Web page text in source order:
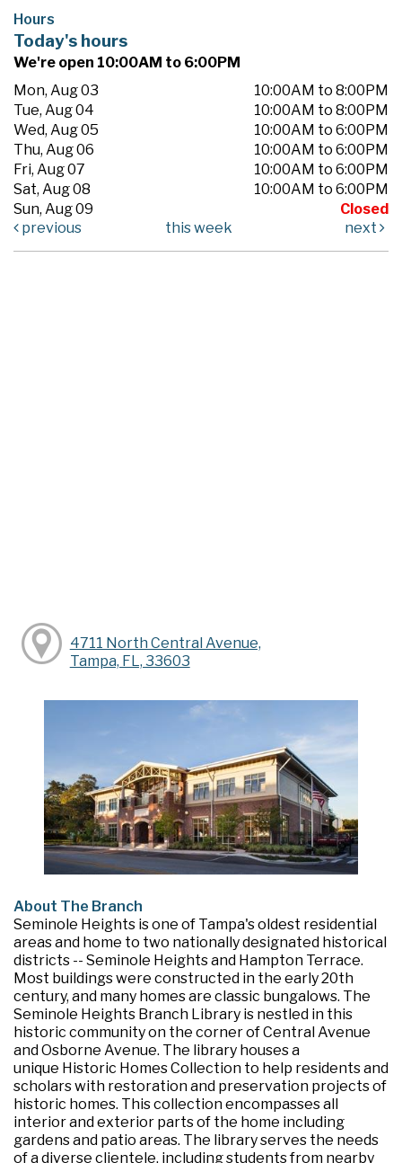
Hours
Today's hours
We're open 10:00AM to 6:00PM
Mon, Aug 03
10:00AM to 8:00PM
Tue, Aug 04
10:00AM to 8:00PM
Wed, Aug 05
10:00AM to 6:00PM
Thu, Aug 06
10:00AM to 6:00PM
Fri, Aug 07
10:00AM to 6:00PM
Sat, Aug 08
10:00AM to 6:00PM
Sun, Aug 09
Closed
previous
this week next
4711 North Central Avenue,
Tampa, FL, 33603
About The Branch
Seminole Heights is one of Tampa's oldest residential
areas and home to two nationally designated historical
districts -- Seminole Heights and Hampton Terrace.
Most buildings were constructed in the early 20th
century, and many homes are classic bungalows. The
Seminole Heights Branch Library is nestled in this
historic community on the corner of Central Avenue
and Osborne Avenue. The library houses a
unique Historic Homes Collection to help residents and
scholars with restoration and preservation projects of
historic homes. This collection encompasses all
interior and exterior parts of the home including
gardens and patio areas. The library serves the needs
of a diverse clientele, including students from nearby